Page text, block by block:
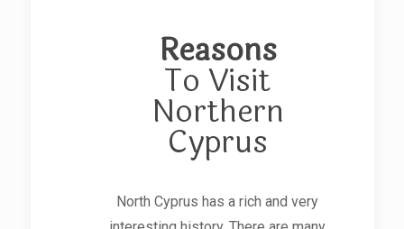
Reasons
To Visit
Northern
Cyprus
North Cyprus has a rich and very